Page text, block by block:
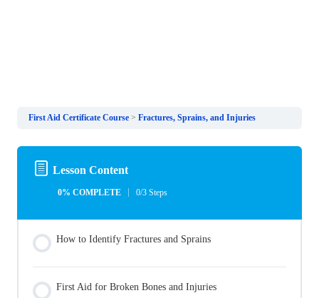
First Aid Certificate Course Fractures, Sprains, and Injuries
Lesson Content
0% COMPLETE 0/3 Steps
How to Identify Fractures and Sprains
First Aid for Broken Bones and Injuries